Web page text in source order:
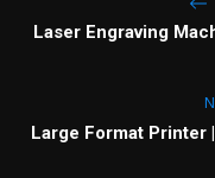
Laser Engraving
Large Format Printer